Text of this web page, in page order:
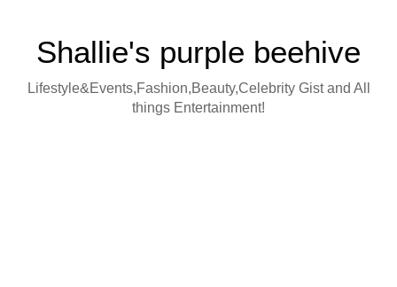
Shallie's purple beehive
Lifestyle&Events,Fashion,Beauty,Celebrity Gist and All
things Entertainment!